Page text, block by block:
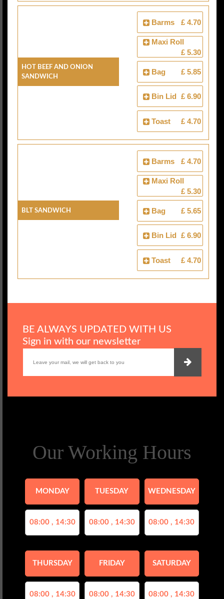
Hot Beef And Onion
Sandwich
Barms £ 4.70
Maxi Roll
£ 5.30
Bag £ 5.85
Bin Lid £ 6.90
Toast £ 4.70
BLT Sandwich
Barms £ 4.70
Maxi Roll
£ 5.30
Bag £ 5.65
Bin Lid £ 6.90
Toast £ 4.70
BE ALWAYS UPDATED WITH US
Sign in with our newsletter
Our Working Hours
MONDAY
08:00 , 14:30
TUESDAY
08:00 , 14:30
WEDNESDAY
08:00 , 14:30
THURSDAY
08:00 , 14:30
FRIDAY
08:00 , 14:30
SATURDAY
08:00 , 14:30